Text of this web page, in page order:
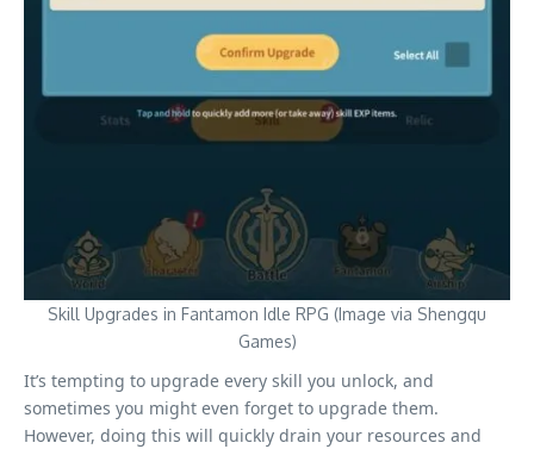
Skill Upgrades in Fantamon Idle RPG (Image via Shengqu
Games)
It’s tempting to upgrade every skill you unlock, and
sometimes you might even forget to upgrade them.
However, doing this will quickly drain your resources and